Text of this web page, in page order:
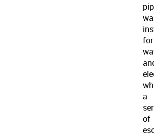
for
a
of